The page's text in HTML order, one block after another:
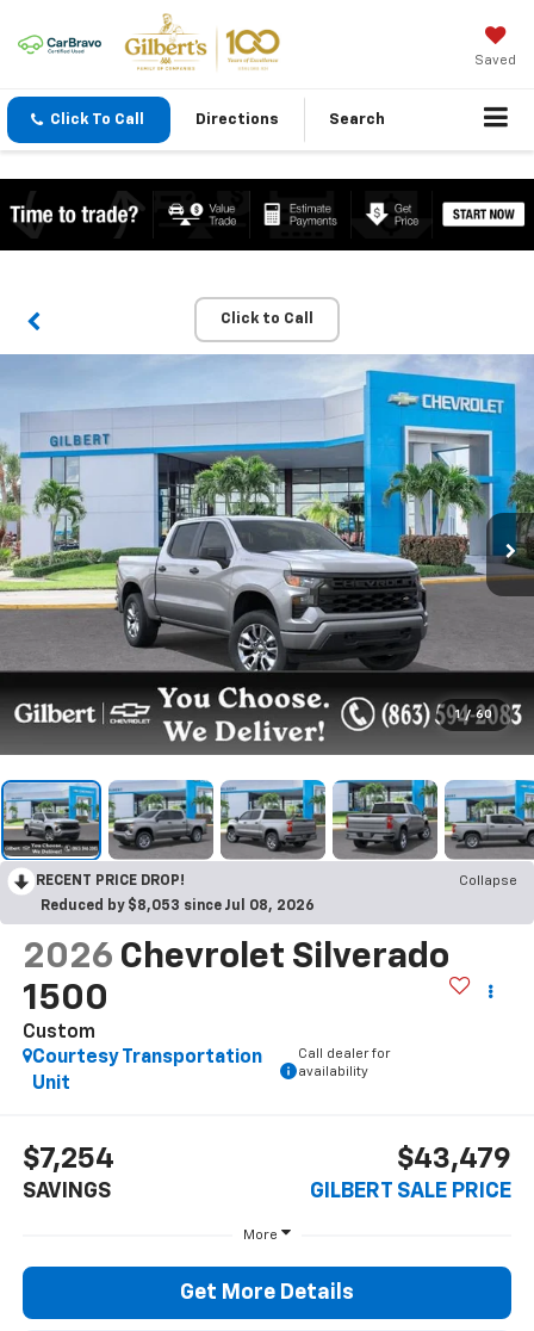
Saved
Click To Call Directions Search
Click to Call
1 / 60
RECENT PRICE DROP!
Collapse
Reduced by $8,053 since Jul 08, 2026
2026 Chevrolet Silverado
1500
Custom
Courtesy Transportation
Unit
Call dealer for
availability
$7,254
SAVINGS
$43,479
GILBERT SALE PRICE
More
Get More Details